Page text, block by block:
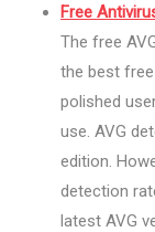
Free
The free
the best
polished
use. AVG
edition.
detection
latest AVG